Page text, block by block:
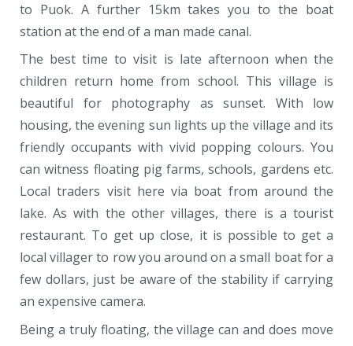
to Puok. A further 15km takes you to the boat
station at the end of a man made canal.
The best time to visit is late afternoon when the
children return home from school. This village is
beautiful for photography as sunset. With low
housing, the evening sun lights up the village and its
friendly occupants with vivid popping colours. You
can witness floating pig farms, schools, gardens etc.
Local traders visit here via boat from around the
lake. As with the other villages, there is a tourist
restaurant. To get up close, it is possible to get a
local villager to row you around on a small boat for a
few dollars, just be aware of the stability if carrying
an expensive camera.
Being a truly floating, the village can and does move